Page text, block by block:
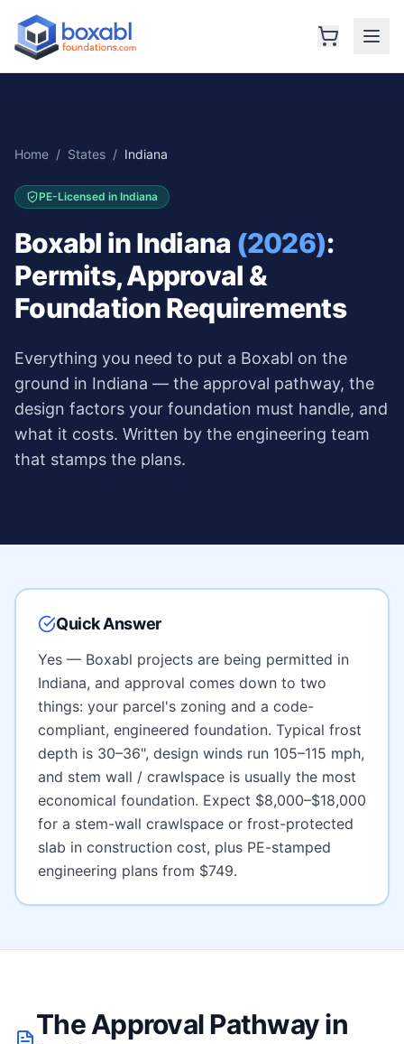
Home / States / Indiana
PE-Licensed in Indiana
Boxabl inIndiana (2026):
Permits, Approval &
Foundation Requirements
Everything you need to put a Boxabl on the
ground in Indiana — the approval pathway, the
design factors your foundation must handle, and
what it costs. Written by the engineering team
that stamps the plans.
Quick Answer
Yes — Boxabl projects are being permitted in
Indiana, and approval comes down to two
things: your parcel's zoning and a code-
compliant, engineered foundation. Typical frost
depth is 30–36", design winds run 105–115 mph,
and stem wall / crawlspace is usually the most
economical foundation. Expect $8,000–$18,000
for a stem-wall crawlspace or frost-protected
slab in construction cost, plus PE-stamped
engineering plans from $749.
The Approval Pathway in